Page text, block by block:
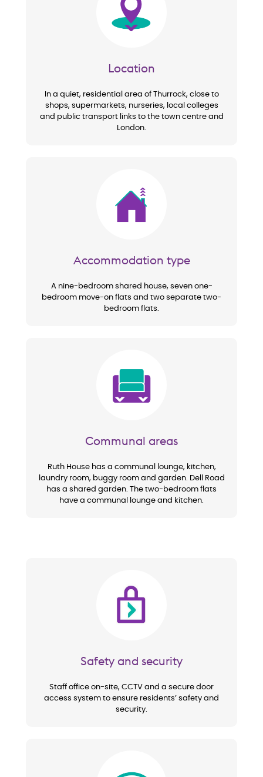
Location
In a quiet, residential area of Thurrock, close to
shops, supermarkets, nurseries, local colleges
and public transport links to the town centre and
London.
Accommodation type
A nine-bedroom shared house, seven one-
bedroom move-on flats and two separate two-
bedroom flats.
Communal areas
Ruth House has a communal lounge, kitchen,
laundry room, buggy room and garden. Dell Road
has a shared garden. The two-bedroom flats
have a communal lounge and kitchen.
Image
Safety and security
Staff office on-site, CCTV and a secure door
access system to ensure residents’ safety and
security.